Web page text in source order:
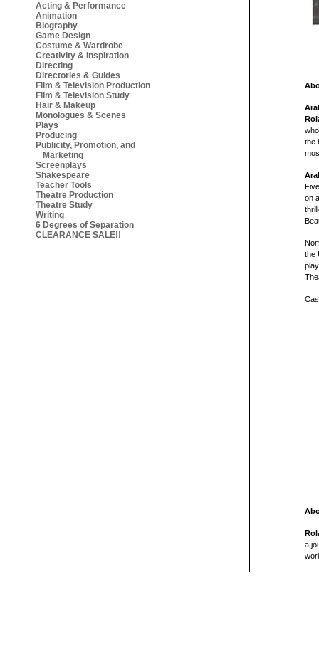
Acting & Performance
Animation
Biography
Game Design
Costume & Wardrobe
Creativity & Inspiration
Directing
Directories & Guides
Film & Television Production
Film & Television Study
Hair & Makeup
Monologues & Scenes
Plays
Producing
Publicity, Promotion, and
Marketing
Screenplays
Shakespeare
Teacher Tools
Theatre Production
Theatre Study
Writing
6 Degrees of Separation
CLEARANCE SALE!!
the
on
the
a